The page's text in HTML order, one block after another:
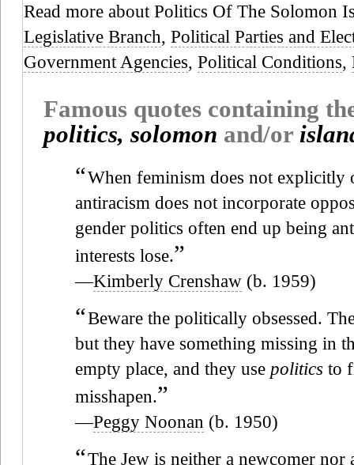
Read more about Politics Of The Solomon
Legislative Branch, Political Parties and
Government Agencies, Political Conditions,
Famous quotes containing
politics, solomon and/or
“When feminism does not explicitly
antiracism does not incorporate
gender politics often end up being
interests lose.”
—Kimberly Crenshaw (b. 1959)
“Beware the politically obsessed.
but they have something missing in
empty place, and they use politics to
misshapen.”
—Peggy Noonan (b. 1950)
“The Jew is neither a newcomer